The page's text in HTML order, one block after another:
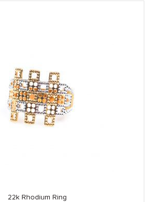
22k Rhodium Ring